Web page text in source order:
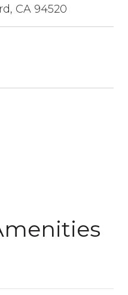
CA 94520